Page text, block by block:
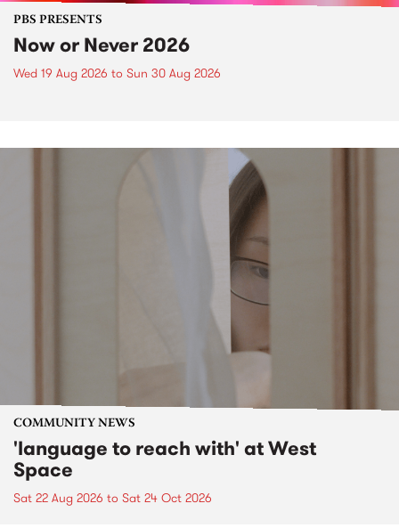
PBS PRESENTS
Now or Never 2026
Wed 19 Aug 2026 to Sun 30 Aug 2026
COMMUNITY NEWS
'language to reach with' at West
Space
Sat 22 Aug 2026 to Sat 24 Oct 2026